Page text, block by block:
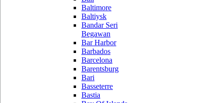
Baltimore
Baltiysk
Bandar Seri
Begawan
Bar Harbor
Barbados
Barcelona
Barentsburg
Bari
Basseterre
Bastia